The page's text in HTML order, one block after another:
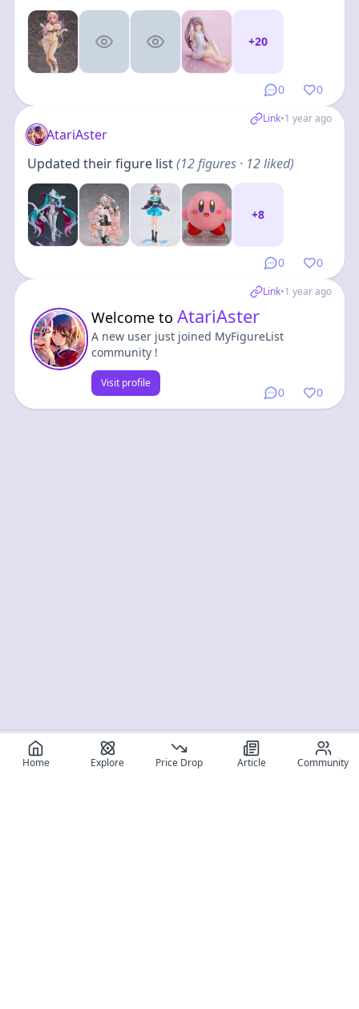
0 0
+20
Link•1 year ago
0 0
AtariAster
Updated their figure list(12figures· 12 liked)
+8
Link•1 year ago
0 0
Welcome to AtariAster
A new user just joined MyFigureList
community !
Visit profile
Home Explore Price Drop Article Community